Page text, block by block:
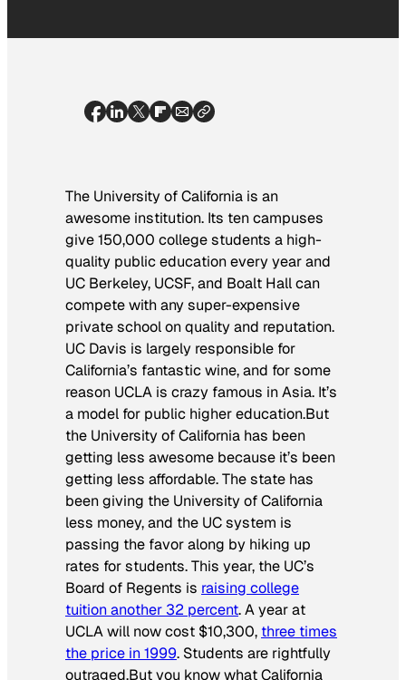
The University of California is an
awesome institution. Its ten campuses
give 150,000 college students a high-
quality public education every year and
UC Berkeley, UCSF, and Boalt Hall can
compete with any super-expensive
private school on quality and reputation.
UC Davis is largely responsible for
California’s fantastic wine, and for some
reason UCLA is crazy famous in Asia. It’s
a model for public higher education.But
the University of California has been
getting less awesome because it’s been
getting less affordable. The state has
been giving the University of California
less money, and the UC system is
passing the favor along by hiking up
rates for students. This year, the UC’s
Board of Regents is raising college
tuition another 32 percent. A year at
UCLA will now cost $10,300, three times
the price in 1999. Students are rightfully
outraged.But you know what California